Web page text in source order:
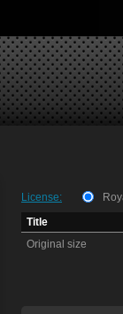
License:
Title
Original size